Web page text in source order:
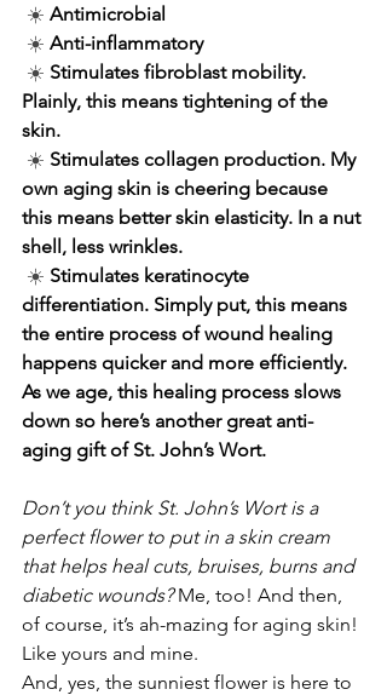
☀️ Antimicrobial
☀️ Anti-inflammatory
☀️ Stimulates fibroblast mobility.
Plainly, this means tightening of the
skin.
☀️ Stimulates collagen production. My
own aging skin is cheering because
this means better skin elasticity. In a nut
shell, less wrinkles.
☀️ Stimulates keratinocyte
differentiation. Simply put, this means
the entire process of wound healing
happens quicker and more efficiently.
As we age, this healing process slows
down so here’s another great anti-
aging gift of St. John’s Wort.
Don’t you think St. John’s Wort is a
perfect flower to put in a skin cream
that helps heal cuts, bruises, burns and
diabetic wounds? Me, too! And then,
of course, it’s ah-mazing for aging skin!
Like yours and mine.
And, yes, the sunniest flower is here to